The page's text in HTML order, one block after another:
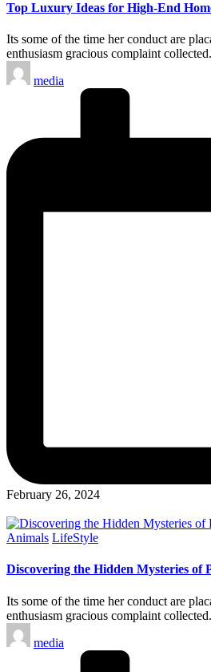
Top Luxury Ideas for High-End
Its some of the time her conduct are
enthusiasm gracious complaint
Posted
by
media
February 26, 2024
Posted
Animals LifeStyle
Discovering the Hidden Mysteries of
Its some of the time her conduct are
enthusiasm gracious complaint
Posted
by
media